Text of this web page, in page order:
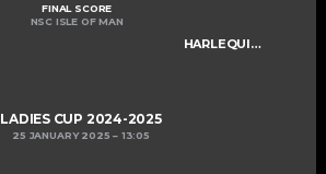
HARLEQUINS LADIES A
FINAL SCORE
NSC ISLE OF MAN
LADIES CUP 2024-2025
25 JANUARY 2025 13:05